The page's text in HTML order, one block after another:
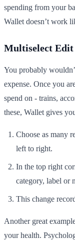
spending from your
Wallet doesn’t work
Multiselect Edit
You probably
expense. Once you
spend on - trains,
these, Wallet gives
Choose as many
left to right.
In the top right
category, label or
This change
Another great
your health.